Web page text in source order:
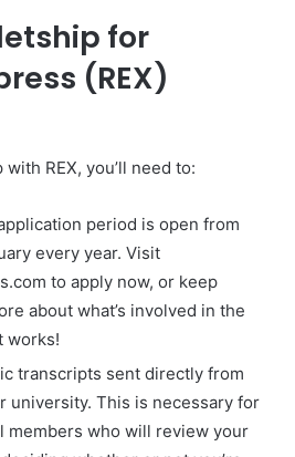
for
(REX)
REX, you’ll need to:
period is open from
every year. Visit
to apply now, or keep
about what’s involved in the
works!
transcripts sent directly from
university. This is necessary for
members who will review your